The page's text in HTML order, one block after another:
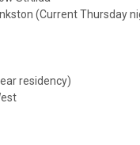
(Current Thursday
residency)